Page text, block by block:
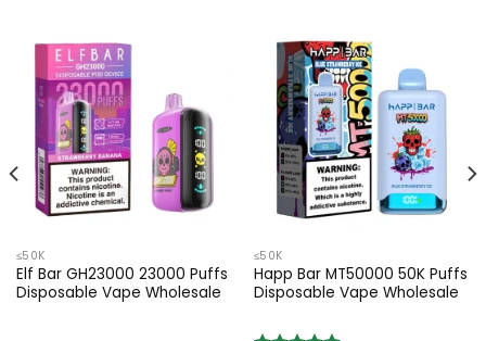
≤50K
Elf Bar GH23000 23000 Puffs
Disposable Vape Wholesale
≤50K
Happ Bar MT50000 50K Puffs
Disposable Vape Wholesale